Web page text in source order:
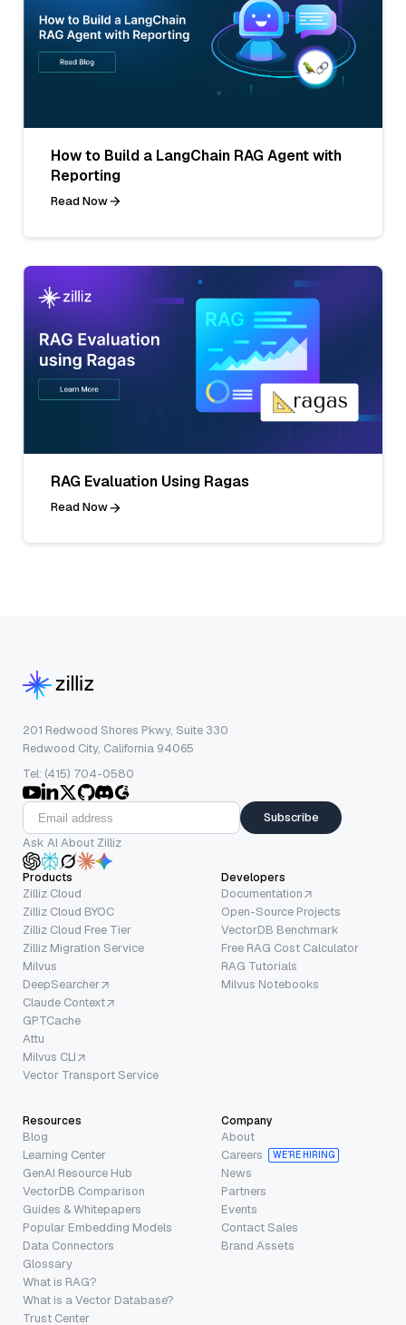
How to Build a LangChain RAG Agent with
Reporting
Read Now
RAG Evaluation Using Ragas
Read Now
201 Redwood Shores Pkwy, Suite 330
Redwood City, California 94065
Tel: (415) 704-0580
Subscribe
Ask AI About Zilliz
Products
Zilliz Cloud
Zilliz Cloud BYOC
Zilliz Cloud Free Tier
Zilliz Migration Service
Milvus
DeepSearcher
Claude Context
GPTCache
Attu
Milvus CLI
Vector Transport Service
Developers
Documentation
Open-Source Projects
VectorDB Benchmark
Free RAG Cost Calculator
RAG Tutorials
Milvus Notebooks
Resources
Blog
Learning Center
GenAI Resource Hub
VectorDB Comparison
Guides & Whitepapers
Popular Embedding Models
Data Connectors
Glossary
What is RAG?
What is a Vector Database?
Trust Center
Company
About
Careers
WE’RE HIRING
News
Partners
Events
Contact Sales
Brand Assets